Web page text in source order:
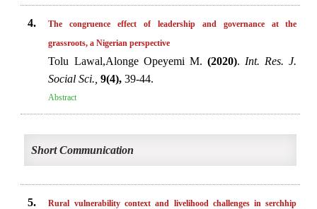
4.
The congruence effect of leadership and governance at the
grassroots, a Nigerian perspective
Tolu Lawal,Alonge Opeyemi M.(2020). Int. Res. J.
Social Sci., 9(4), 39-44.
Abstract
Short Communication
5.
Rural vulnerability context and livelihood challenges in serchhip